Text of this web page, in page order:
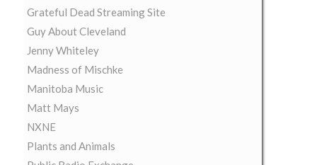
Grateful Dead Streaming Site
Guy About Cleveland
Jenny Whiteley
Madness of Mischke
Manitoba Music
Matt Mays
NXNE
Plants and Animals